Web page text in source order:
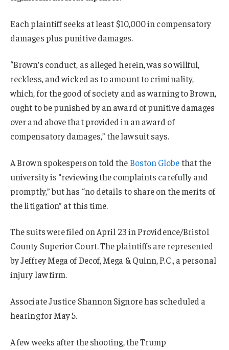
Each plaintiff seeks at least $10,000 in compensatory
damages plus punitive damages.
“Brown’s conduct, as alleged herein, was so willful,
reckless, and wicked as to amount to criminality,
which, for the good of society and as warning to Brown,
ought to be punished by an award of punitive damages
over and above that provided in an award of
compensatory damages,” the lawsuit says.
A Brown spokesperson told theBoston Globethat the
university is “reviewing the complaints carefully and
promptly,” but has “no details to share on the merits of
the litigation” at this time.
The suits were filed on April 23 in Providence/Bristol
County Superior Court. The plaintiffs are represented
by Jeffrey Mega of Decof, Mega & Quinn, P.C., a personal
injury law firm.
Associate Justice Shannon Signore has scheduled a
hearing for May 5.
A few weeks after the shooting, the Trump